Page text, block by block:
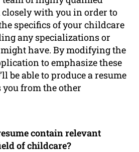
with you in order to
specifics of your childcare
any specializations or
have. By modifying the
to emphasize these
be able to produce a resume
from the other
contain relevant
of childcare?